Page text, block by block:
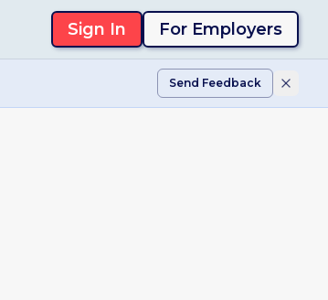
Sign In For Employers
Send Feedback